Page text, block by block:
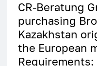
CR-Beratung
purchasing
Kazakhstan
the European